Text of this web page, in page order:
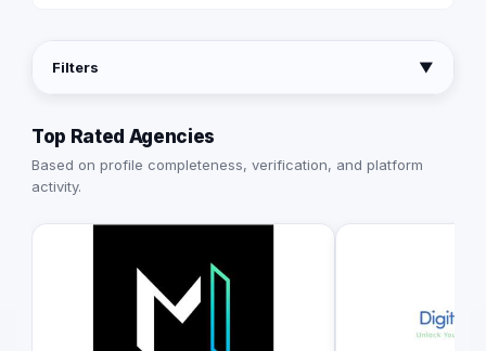
Filters ▼
Top Rated Agencies
Based on profile completeness, verification, and platform
activity.